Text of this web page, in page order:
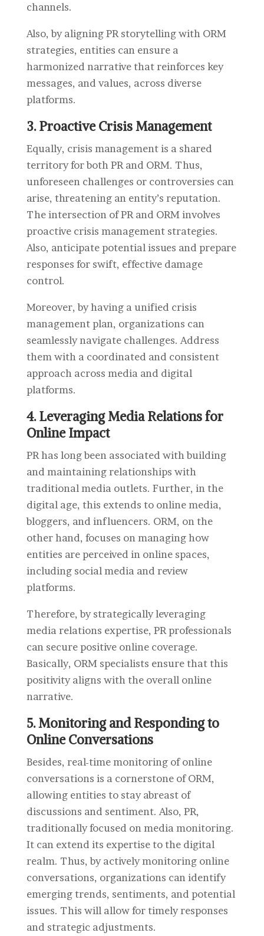
channels.
Also, by aligning PR storytelling with ORM
strategies, entities can ensure a
harmonized narrative that reinforces key
messages, and values, across diverse
platforms.
3. Proactive Crisis Management
Equally, crisis management is a shared
territory for both PR and ORM. Thus,
unforeseen challenges or controversies can
arise, threatening an entity’s reputation.
The intersection of PR and ORM involves
proactive crisis management strategies.
Also, anticipate potential issues and prepare
responses for swift, effective damage
control.
Moreover, by having a unified crisis
management plan, organizations can
seamlessly navigate challenges. Address
them with a coordinated and consistent
approach across media and digital
platforms.
4. Leveraging Media Relations for
Online Impact
PR has long been associated with building
and maintaining relationships with
traditional media outlets. Further, in the
digital age, this extends to online media,
bloggers, and influencers. ORM, on the
other hand, focuses on managing how
entities are perceived in online spaces,
including social media and review
platforms.
Therefore, by strategically leveraging
media relations expertise, PR professionals
can secure positive online coverage.
Basically, ORM specialists ensure that this
positivity aligns with the overall online
narrative.
5. Monitoring and Responding to
Online Conversations
Besides, real-time monitoring of online
conversations is a cornerstone of ORM,
allowing entities to stay abreast of
discussions and sentiment. Also, PR,
traditionally focused on media monitoring.
It can extend its expertise to the digital
realm. Thus, by actively monitoring online
conversations, organizations can identify
emerging trends, sentiments, and potential
issues. This will allow for timely responses
and strategic adjustments.